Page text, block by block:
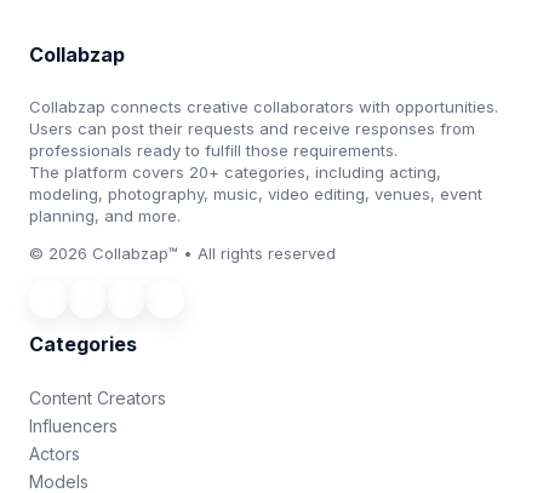
Collabzap
Collabzap connects creative collaborators with opportunities.
Users can post their requests and receive responses from
professionals ready to fulfill those requirements.
The platform covers 20+ categories, including acting,
modeling, photography, music, video editing, venues, event
planning, and more.
© 2026 Collabzap™ • All rights reserved
Categories
Content Creators
Influencers
Actors
Models